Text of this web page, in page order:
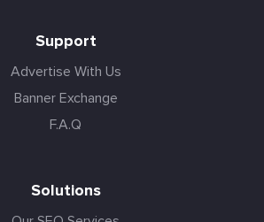
Support
Advertise With Us
Banner Exchange
F.A.Q
Solutions